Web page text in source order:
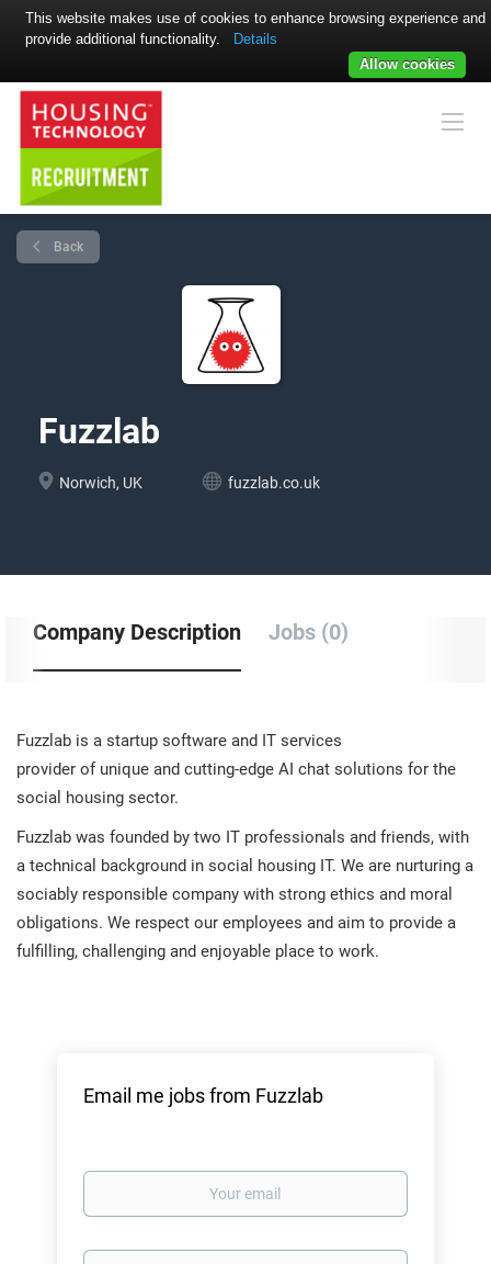
Back
Fuzzlab
Norwich, UK fuzzlab.co.uk
Company Description Jobs (0)
Fuzzlab is a startup software and IT services
provider of unique and cutting-edge AI chat solutions for the
social housing sector.
Fuzzlab was founded by two IT professionals and friends, with
a technical background in social housing IT. We are nurturing a
sociably responsible company with strong ethics and moral
obligations. We respect our employees and aim to provide a
fulfilling, challenging and enjoyable place to work.
Email me jobs from Fuzzlab
Your
Email
This website makes use of cookies to enhance browsing experience and
provide additional functionality.
Details
Allow cookies